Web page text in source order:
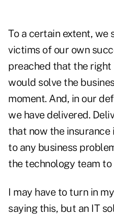
To a certain extent, we
victims of our own
preached that the
would solve the
moment. And, in our
we have delivered.
that now the
to any business
the technology team to
I may have to turn in
saying this, but an IT